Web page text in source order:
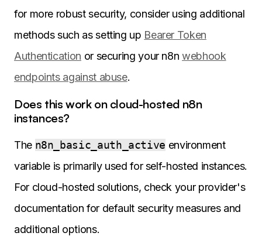
for more robust security, consider using additional
methods such as setting up Bearer Token
Authentication or securing your n8nwebhook
endpoints against abuse.
Does this work on cloud-hosted n8n
instances?
The n8n_basic_auth_active environment
variable is primarily used for self-hosted instances.
For cloud-hosted solutions, check your provider's
documentation for default security measures and
additional options.